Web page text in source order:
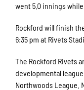
went 5.0 innings
Rockford will finish
6:35 pm at Rivets
The Rockford Rivets
developmental
Northwoods League.